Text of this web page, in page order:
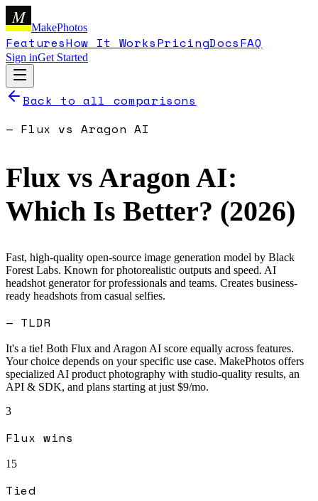
M
MakePhotos
FeaturesHow It WorksPricingDocsFAQ
Sign inGet Started
Back to all comparisons
— Flux vsAragon AI
Flux vs Aragon AI:
Which Is Better? (2026)
Fast, high-quality open-source image generation model by Black
Forest Labs. Known for photorealistic outputs and speed. AI
headshot generator for professionals and teams. Creates business-
ready headshots from casual selfies.
— TLDR
It's a tie! Both Flux and Aragon AI score equally across features.
Your choice depends on your specific use case. MakePhotos offers
specialized AI product photography with studio-quality results, an
API & SDK, and plans starting at just $9/mo.
3
Flux wins
15
Tied